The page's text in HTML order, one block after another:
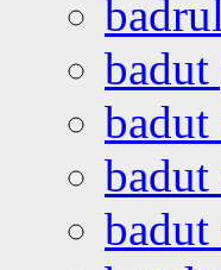
badut
badut